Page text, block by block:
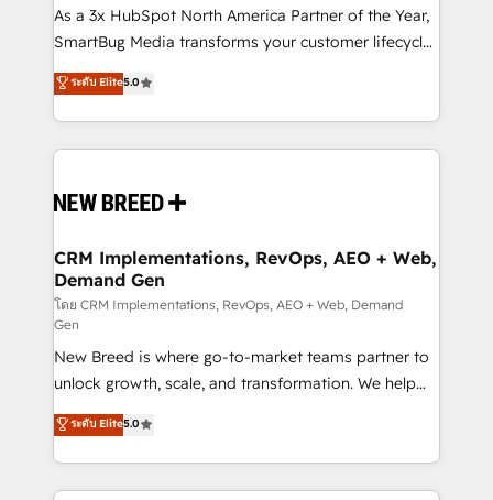
custom AI agents, and high-integrity migrations for
total reporting clarity. Security & Compliance: SOC 2
security. 🏆 Why Bluleadz? GTM OS Partner | 16+
Years Experience | 1,000+ Five-Star Reviews
As a 3x HubSpot North America Partner of the Year,
SmartBug Media transforms your customer lifecycle
into a revenue engine. Our unified ecosystem
includes specialized divisions Globalia (AI &
Software) and Point Success Media (Paid Media),
making this the official home for all three brands. 🔄
and system integrations powered by Globalia’s
trainers to drive platform adoption. 📈 Revenue
Generation - Full-funnel marketing and high-
performance advertising via Point Success Media. -
Expert deployment of Breeze AI and custom agents
to automate growth. 🏆 Elite Excellence - 8 platform
accreditations and deep HIPAA-compliance
expertise. - A team of 250+ experts dedicated to
your resilient growth.
ระดับ Elite5.0
CRM Implementations, RevOps, AEO + Web,
Demand Gen
โดย CRM Implementations, RevOps, AEO + Web, Demand
Gen
New Breed is where go-to-market teams partner to
unlock growth, scale, and transformation. We help
companies activate HubSpot’s AI-powered
customer platform and operationalize HubSpot’s
Loop Marketing framework through expert-led
services, smart agents, and purpose-built apps,
ระดับ Elite5.0